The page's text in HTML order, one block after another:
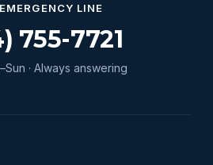
LINE
755-7721
· Always answering